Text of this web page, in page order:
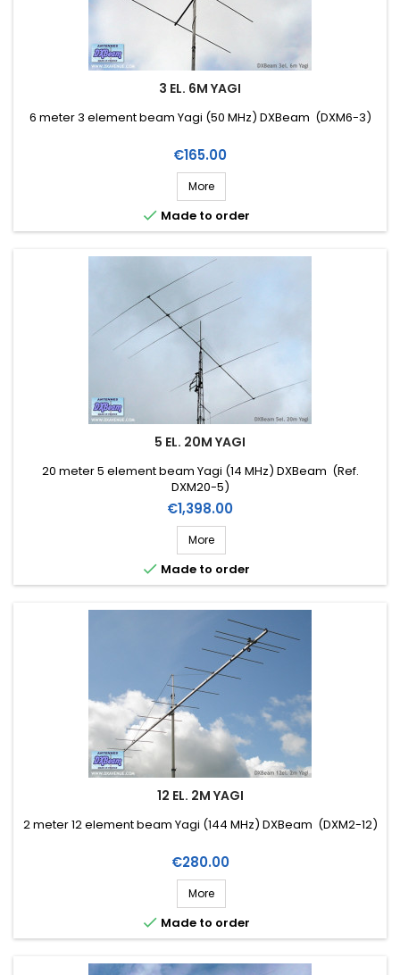
3 EL. 6M YAGI
6 meter 3 element beam Yagi (50 MHz) DXBeam (DXM6-3)
Price
€165.00
More
 Made to order
5 EL. 20M YAGI
20 meter 5 element beam Yagi (14 MHz) DXBeam (Ref.
DXM20-5)
Price
€1,398.00
More
 Made to order
12 EL. 2M YAGI
2 meter 12 element beam Yagi (144 MHz) DXBeam (DXM2-12)
Price
€280.00
More
 Made to order